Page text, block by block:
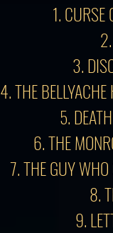
1. CURSE
3.
4. THE
5.
6. THE
7. THE GUY
8.
9.